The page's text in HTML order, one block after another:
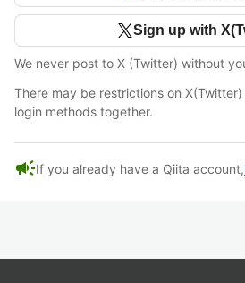
Sign up with
We never post to X (Twitter) without
There may be restrictions on
login methods together.
campaignIf you already have a Qiita account,